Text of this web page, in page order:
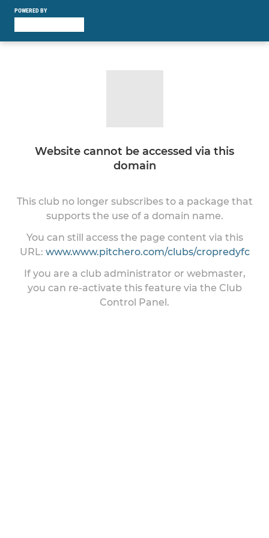
POWERED BY
Website cannot be accessed via this
domain
This club no longer subscribes to a package that
supports the use of a domain name.
You can still access the page content via this
URL: www.www.pitchero.com/clubs/cropredyfc
If you are a club administrator or webmaster,
you can re-activate this feature via the Club
Control Panel.